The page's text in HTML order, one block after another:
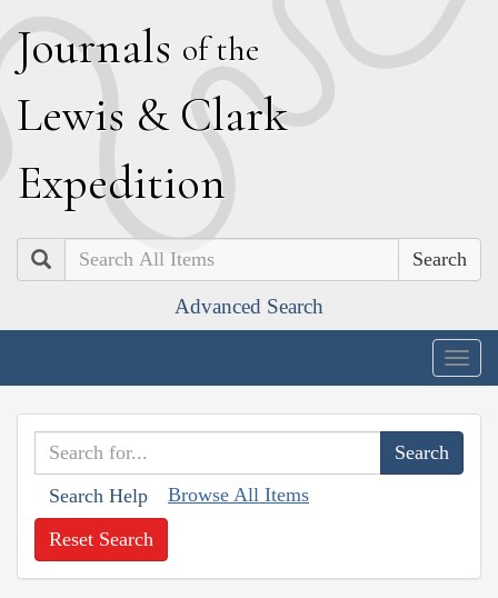
Journals of the
Lewis & Clark
Expedition
Search
Advanced Search
Search Help Browse All Items
Reset Search